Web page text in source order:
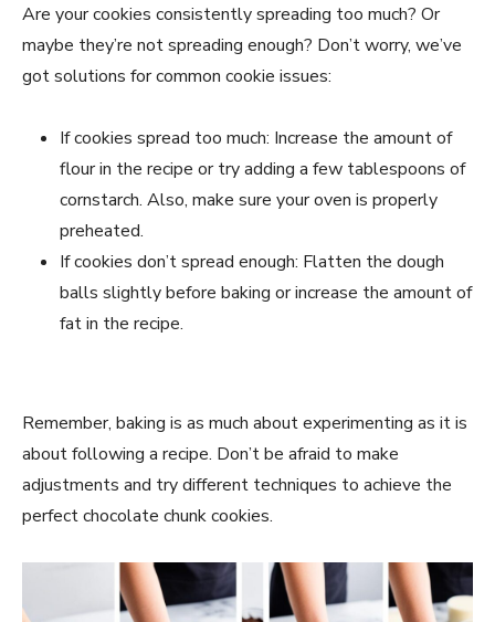
Are your cookies consistently spreading too much? Or
maybe they’re not spreading enough? Don’t worry, we’ve
got solutions for common cookie issues:
If cookies spread too much: Increase the amount of
flour in the recipe or try adding a few tablespoons of
cornstarch. Also, make sure your oven is properly
preheated.
If cookies don’t spread enough: Flatten the dough
balls slightly before baking or increase the amount of
fat in the recipe.
Remember, baking is as much about experimenting as it is
about following a recipe. Don’t be afraid to make
adjustments and try different techniques to achieve the
perfect chocolate chunk cookies.